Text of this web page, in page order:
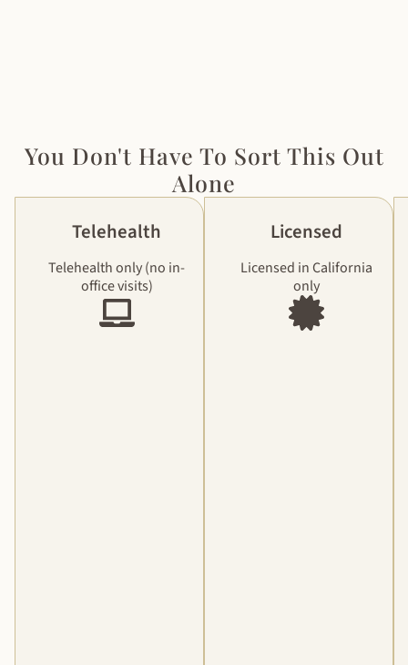
You Don't Have To Sort This Out
Alone
Telehealth
Telehealth only (no in-
office visits)
Licensed
Licensed in California
only